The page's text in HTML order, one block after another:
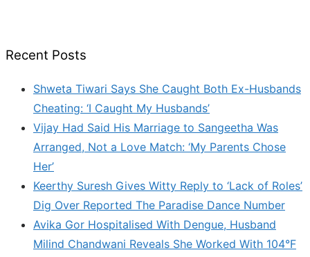
Recent Posts
Shweta Tiwari Says She Caught Both Ex-Husbands
Cheating: ‘I Caught My Husbands’
Vijay Had Said His Marriage to Sangeetha Was
Arranged, Not a Love Match: ‘My Parents Chose
Her’
Keerthy Suresh Gives Witty Reply to ‘Lack of Roles’
Dig Over Reported The Paradise Dance Number
Avika Gor Hospitalised With Dengue, Husband
Milind Chandwani Reveals She Worked With 104°F